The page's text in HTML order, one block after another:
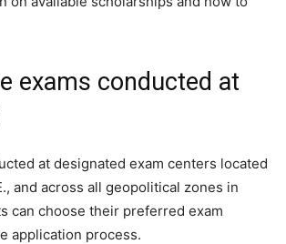
exams conducted at
at designated exam centers located
and across all geopolitical zones in
can choose their preferred exam
application process.